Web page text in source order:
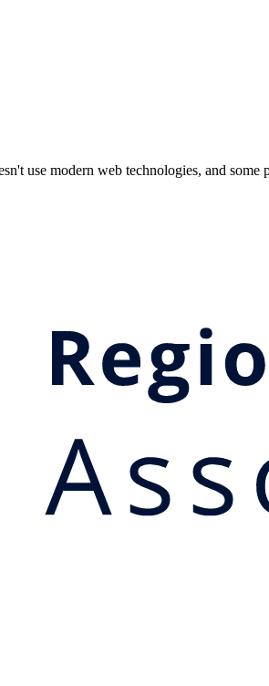
use modern web technologies, and some